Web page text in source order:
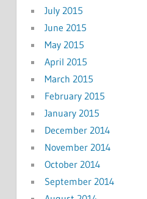
July 2015
June 2015
May 2015
April 2015
March 2015
February 2015
January 2015
December 2014
November 2014
October 2014
September 2014